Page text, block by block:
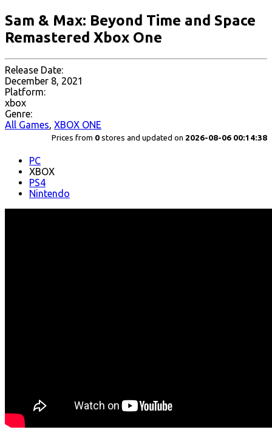
Sam & Max: Beyond Time and Space
Remastered Xbox One
Release Date:
December 8, 2021
Platform:
xbox
Genre:
All Games, XBOX ONE
Prices from 0 stores and updated on 2026-08-06 00:14:38
PC
XBOX
PS4
Nintendo